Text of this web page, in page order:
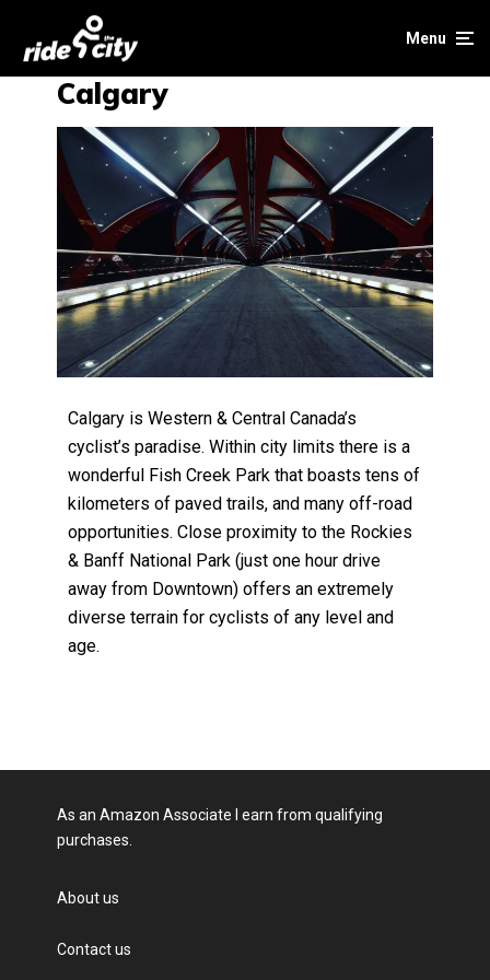
Menu
Calgary
Calgary is Western & Central Canada’s
cyclist’s paradise. Within city limits there is a
wonderful Fish Creek Park that boasts tens of
kilometers of paved trails, and many off-road
opportunities. Close proximity to the Rockies
& Banff National Park (just one hour drive
away from Downtown) offers an extremely
diverse terrain for cyclists of any level and
age.
As an Amazon Associate I earn from qualifying
purchases.
About us
Contact us